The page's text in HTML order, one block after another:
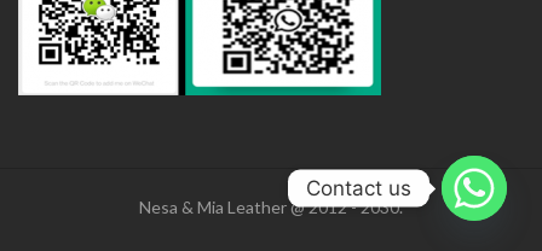
Nesa & Mia Leather @ 2012 - 2030.
Contact us